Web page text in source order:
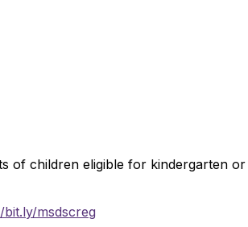
of children eligible for kindergarten
msdscreg